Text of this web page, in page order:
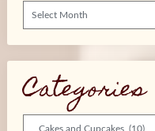
Categories